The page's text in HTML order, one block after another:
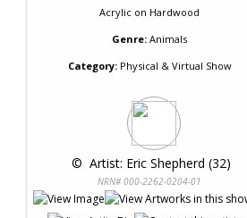
Acrylic on Hardwood
Genre: Animals
Category:Physical & Virtual Show
© Artist: Eric Shepherd (32)
NRN# 000-2262-0204-01